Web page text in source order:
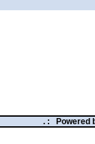
. : Powered